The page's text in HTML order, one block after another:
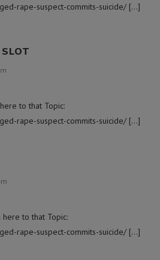
rape-suspect-commits-suicide/ […]
to that Topic:
rape-suspect-commits-suicide/ […]
to that Topic:
rape-suspect-commits-suicide/ […]